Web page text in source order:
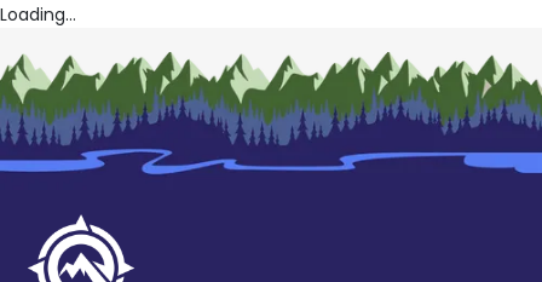
Loading...